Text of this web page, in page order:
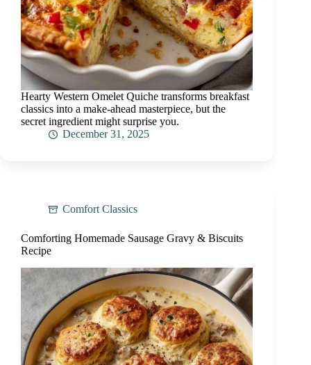
Hearty Western Omelet Quiche transforms breakfast
classics into a make-ahead masterpiece, but the
secret ingredient might surprise you.
December 31, 2025
Comfort Classics
Comforting Homemade Sausage Gravy & Biscuits
Recipe